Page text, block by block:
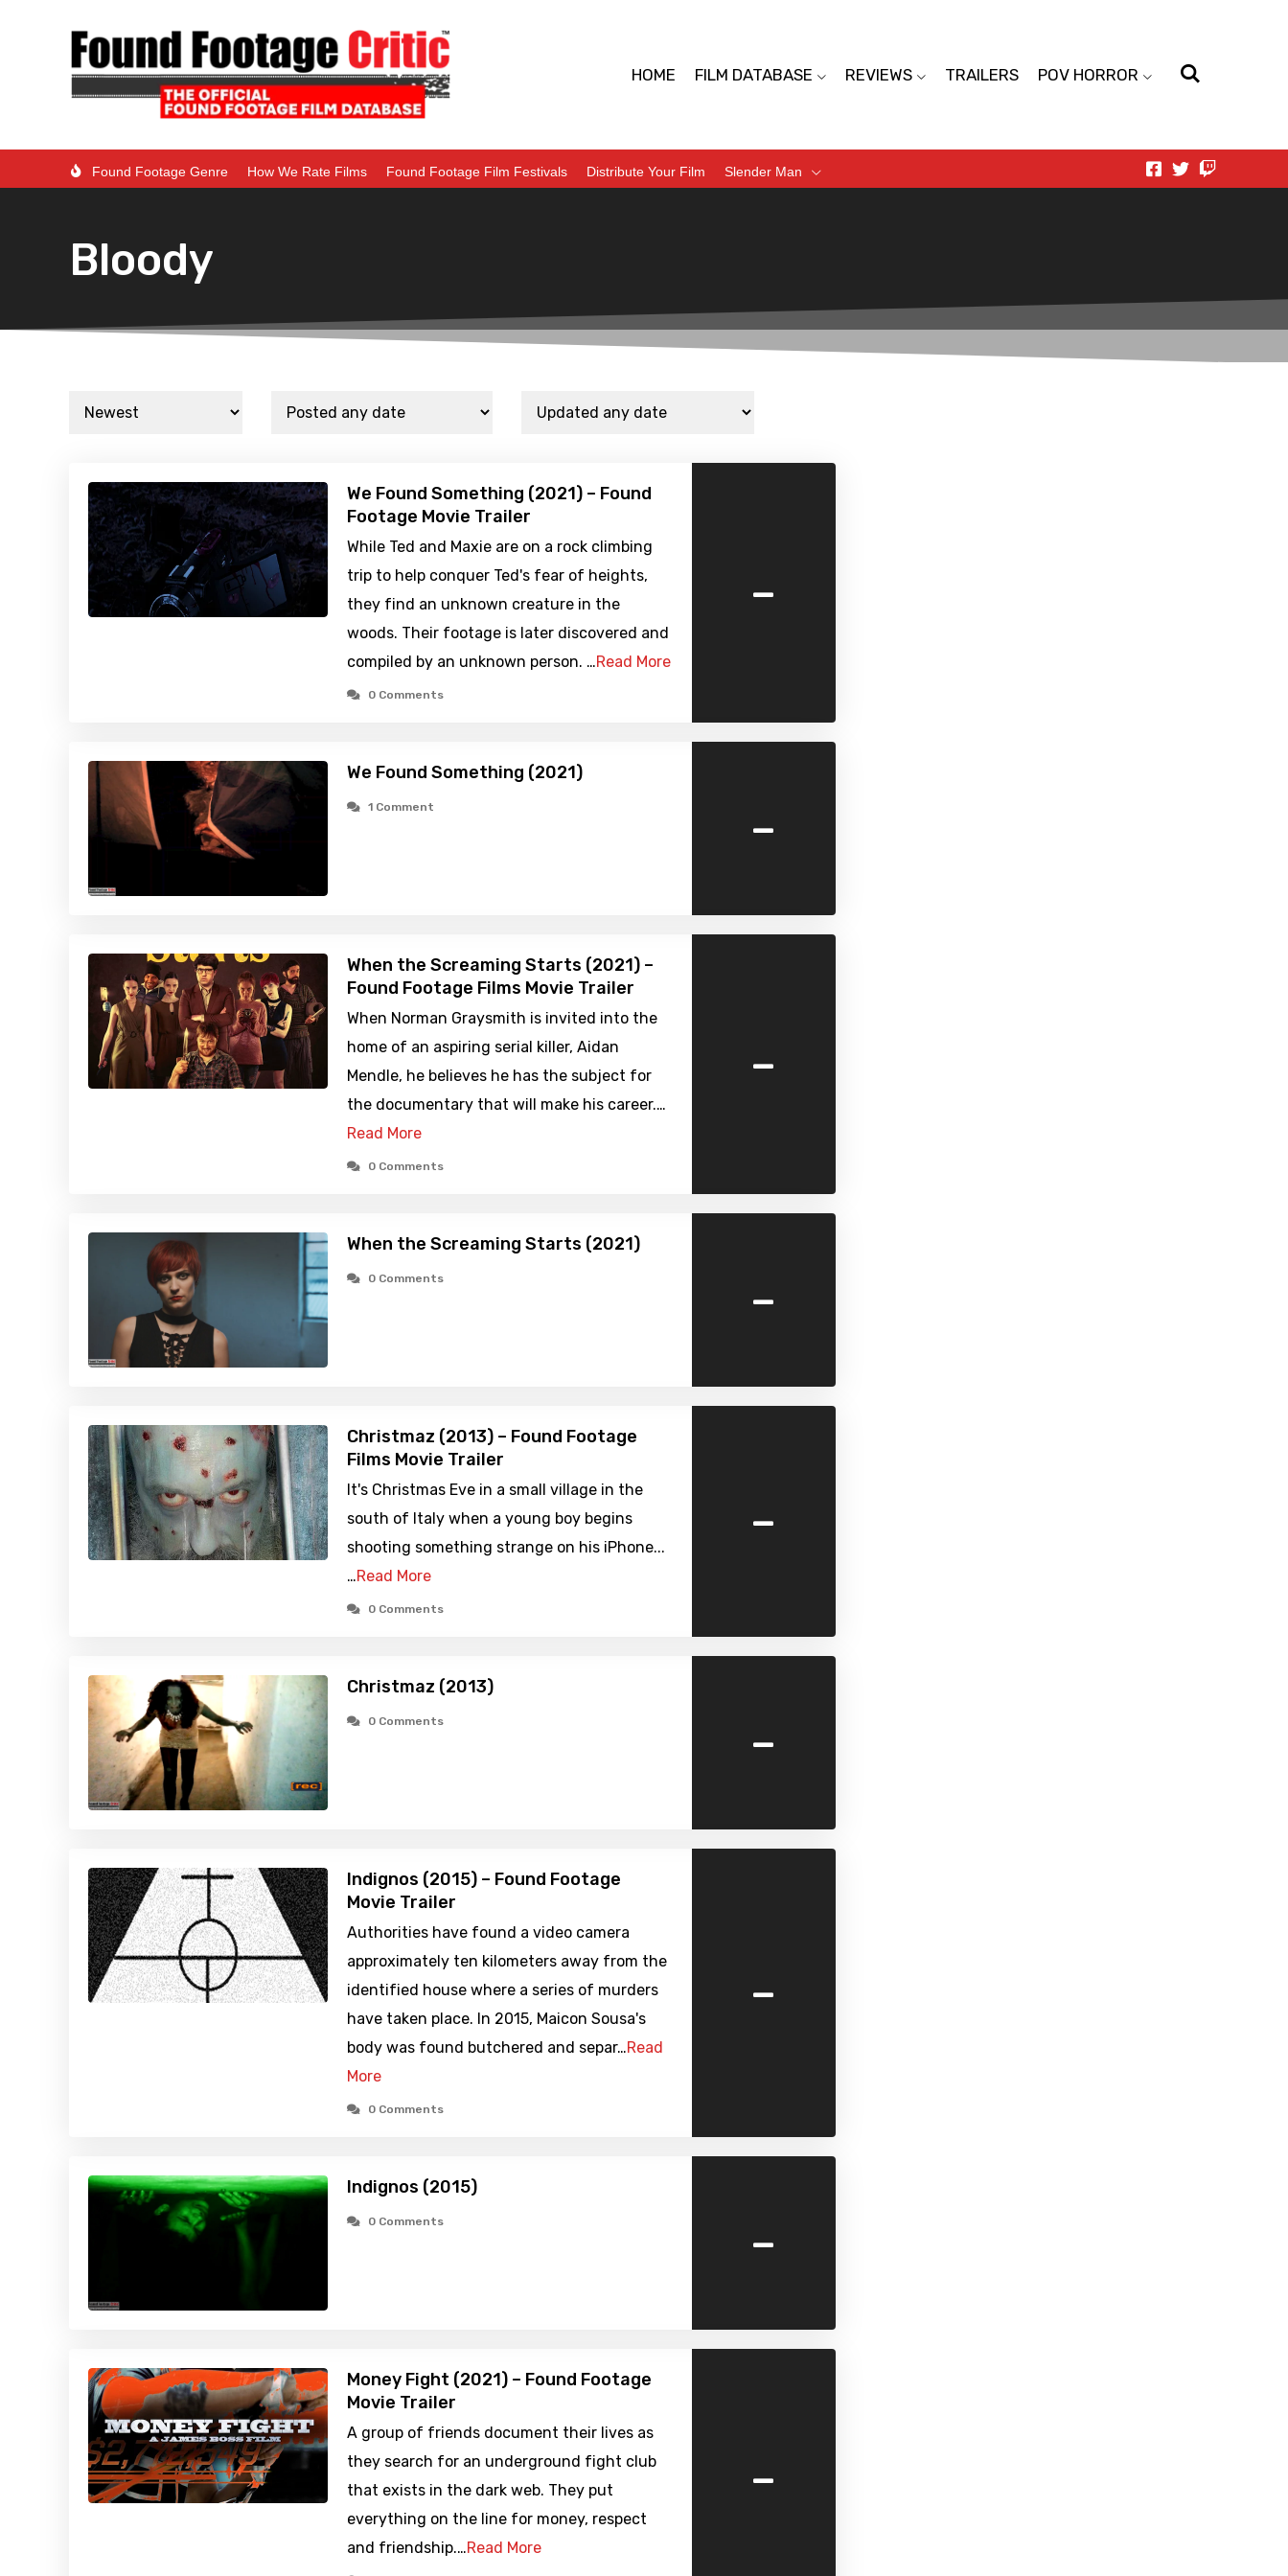
HOME FILM DATABASE REVIEWS TRAILERS POV HORROR
Found Footage Genre How We Rate Films Found Footage Film Festivals Distribute Your Film Slender Man
Bloody
We Found Something (2021) – Found
Footage Movie Trailer
While Ted and Maxie are on a rock climbing
trip to help conquer Ted's fear of heights,
they find an unknown creature in the
woods. Their footage is later discovered and
compiled by an unknown person. …Read More
0 Comments
-
We Found Something (2021)
1 Comment -
When the Screaming Starts (2021) –
Found Footage Films Movie Trailer
When Norman Graysmith is invited into the
home of an aspiring serial killer, Aidan
Mendle, he believes he has the subject for
the documentary that will make his career.…
Read More
0 Comments
-
When the Screaming Starts (2021)
0 Comments -
Christmaz (2013) – Found Footage
Films Movie Trailer
It's Christmas Eve in a small village in the
south of Italy when a young boy begins
shooting something strange on his iPhone...
…Read More
0 Comments
-
Christmaz (2013)
0 Comments -
Indignos (2015) – Found Footage
Movie Trailer
Authorities have found a video camera
approximately ten kilometers away from the
identified house where a series of murders
have taken place. In 2015, Maicon Sousa's
body was found butchered and separ…Read
More
0 Comments
-
Indignos (2015)
0 Comments -
Money Fight (2021) – Found Footage
Movie Trailer
A group of friends document their lives as
they search for an underground fight club
that exists in the dark web. They put
everything on the line for money, respect
and friendship.…Read More
-